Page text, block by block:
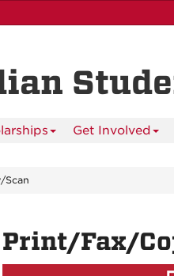
Get Involved
Scan
Print/Fax/